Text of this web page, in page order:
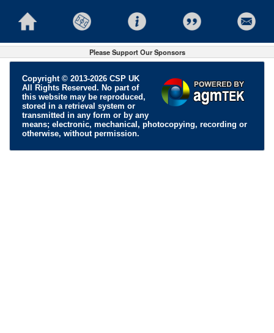
Please Support Our Sponsors
Copyright © 2013-2026 CSP UK
All Rights Reserved. No part of
this website may be reproduced,
stored in a retrieval system or
transmitted in any form or by any
means; electronic, mechanical, photocopying, recording or
otherwise, without permission.